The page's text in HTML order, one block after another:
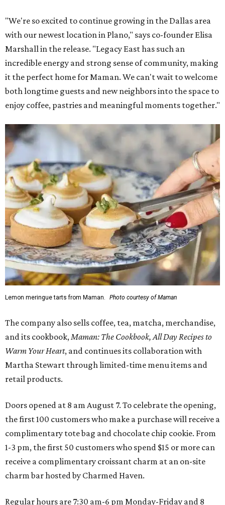
"We're so excited to continue growing in the Dallas area
with our newest location in Plano," says co-founder Elisa
Marshall in the release. "Legacy East has such an
incredible energy and strong sense of community, making
it the perfect home for Maman. We can't wait to welcome
both longtime guests and new neighbors into the space to
enjoy coffee, pastries and meaningful moments together."
Lemon meringue tarts from Maman. Photo courtesy of Maman
The company also sells coffee, tea, matcha, merchandise,
and its cookbook, Maman: The Cookbook, All Day Recipes to
Warm Your Heart, and continues its collaboration with
Martha Stewart through limited-time menu items and
retail products.
Doors opened at 8 am August 7. To celebrate the opening,
the first 100 customers who make a purchase will receive a
complimentary tote bag and chocolate chip cookie. From
1-3 pm, the first 50 customers who spend $15 or more can
receive a complimentary croissant charm at an on-site
charm bar hosted by Charmed Haven.
Regular hours are 7:30 am-6 pm Monday-Friday and 8